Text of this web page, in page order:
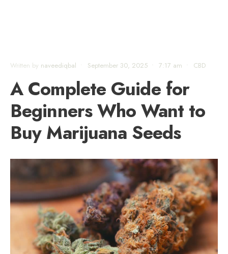
Written by naveediqbal September 30, 2025 • 7:17 am • CBD
A Complete Guide for
Beginners Who Want to
Buy Marijuana Seeds